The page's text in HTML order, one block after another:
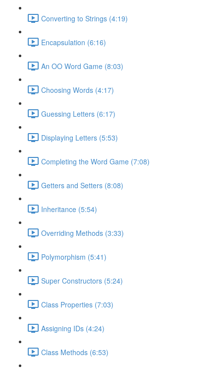
Converting to Strings (4:19)
Encapsulation (6:16)
An OO Word Game (8:03)
Choosing Words (4:17)
Guessing Letters (6:17)
Displaying Letters (5:53)
Completing the Word Game (7:08)
Getters and Setters (8:08)
Inheritance (5:54)
Overriding Methods (3:33)
Polymorphism (5:41)
Super Constructors (5:24)
Class Properties (7:03)
Assigning IDs (4:24)
Class Methods (6:53)